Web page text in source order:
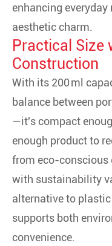
enhancing
aesthetic charm.
Practical Size
Construction
With its 200 ml
balance between
—it's compact
enough product to
from eco-conscious
with sustainability
alternative to
supports both
convenience.